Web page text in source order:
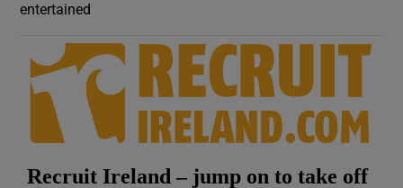
entertained